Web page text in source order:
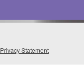
Privacy Statement